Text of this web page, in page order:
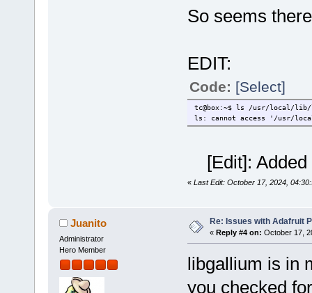
So seems
EDIT:
Code: [Select]
tc@box:~$ ls /usr/local/
ls: cannot access '/usr/
[Edit]: Added
« Last Edit: October 17, 2024,
Juanito
Administrator
Hero Member
Re: Issues with Adafruit
« Reply #4 on: October 17,
libgallium is in
you checked